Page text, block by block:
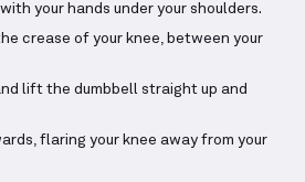
your hands under your shoulders.
crease of your knee, between your
lift the dumbbell straight up and
flaring your knee away from your